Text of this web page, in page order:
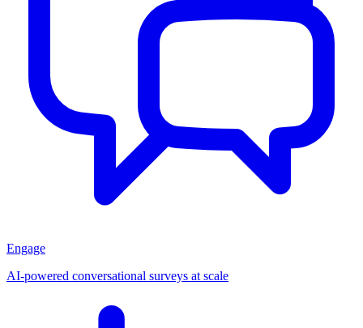
Engage
AI-powered conversational surveys at scale